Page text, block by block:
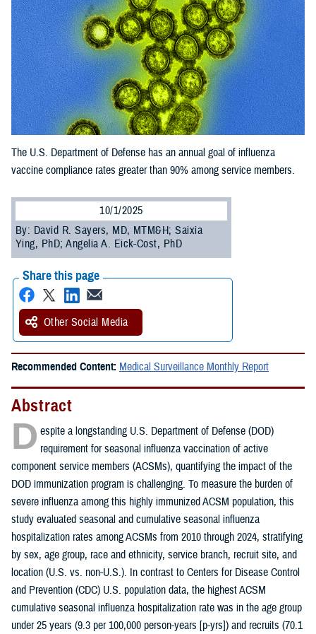
The U.S. Department of Defense has an annual goal of influenza
vaccine compliance rates greater than 90% among service members.
10/1/2025
By: David R. Sayers, MD, MTM&H; Saixia
Ying, PhD; Angelia A. Eick-Cost, PhD
Share this page
Other Social Media
Recommended Content: Medical Surveillance Monthly Report
Abstract
D espite a longstanding U.S. Department of Defense (DOD)
requirement for seasonal influenza vaccination of active
component service members (ACSMs), quantifying the impact of the
DOD immunization program is challenging. To measure the burden of
severe influenza among this highly immunized ACSM population, this
study evaluated seasonal and cumulative seasonal influenza
hospitalization rates among ACSMs from 2010 through 2024, stratifying
by sex, age group, race and ethnicity, service branch, recruit site, and
location (U.S. vs. non-U.S.). In contrast to Centers for Disease Control
and Prevention (CDC) U.S. population data, the highest ACSM
cumulative seasonal influenza hospitalization rate was in the age group
under 25 years (9.3 per 100,000 person-years [p-yrs]) and recruits (70.1